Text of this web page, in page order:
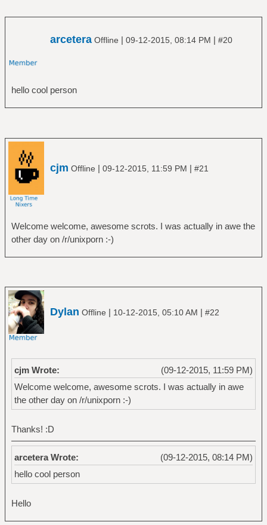
arcetera Offline | 09-12-2015, 08:14 PM | #20
hello cool person
cjm Offline | 09-12-2015, 11:59 PM | #21
Welcome welcome, awesome scrots. I was actually in awe the
other day on /r/unixporn :-)
Dylan Offline | 10-12-2015, 05:10 AM | #22
(09-12-2015, 11:59 PM)
cjm Wrote:
Welcome welcome, awesome scrots. I was actually in awe
the other day on /r/unixporn :-)
Thanks! :D
(09-12-2015, 08:14 PM)
arcetera Wrote:
hello cool person
Hello